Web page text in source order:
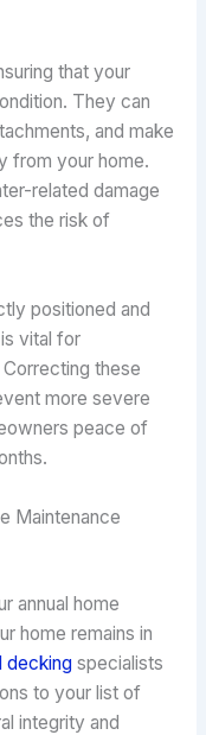
that your
They can
and make
from your home.
related damage
the risk of
positioned and
vital for
these
more severe
peace of
Maintenance
annual home
home remains in
deckingspecialists
to your list of
integrity and